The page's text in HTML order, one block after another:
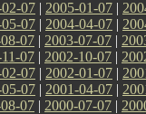
07 | 2005-01-07 |
07 | 2004-04-07 |
07 | 2003-07-07 |
07 | 2002-10-07 |
07 | 2002-01-07 |
07 | 2001-04-07 |
07 | 2000-07-07 |